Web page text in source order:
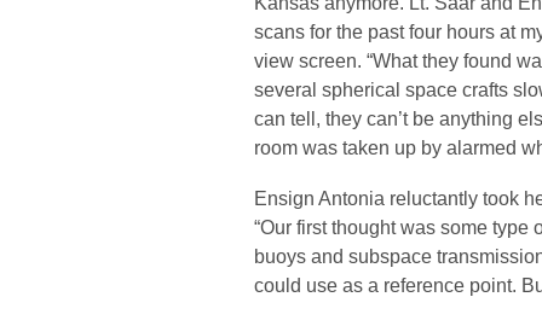
scans for the past four hours at
view screen. “What they found
several spherical space crafts
can tell, they can’t be anything
room was taken up by alarmed
Ensign Antonia reluctantly took
“Our first thought was some
buoys and subspace
could use as a reference point.